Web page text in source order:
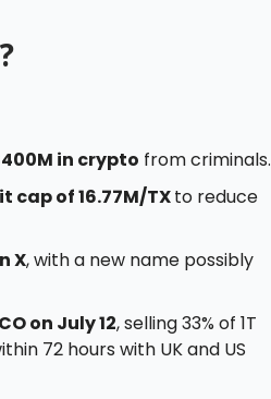
in crypto from criminals.
cap of 16.77M/TXto reduce
X, with a new name possibly
on July 12, selling 33% of 1T
72 hours with UK and US